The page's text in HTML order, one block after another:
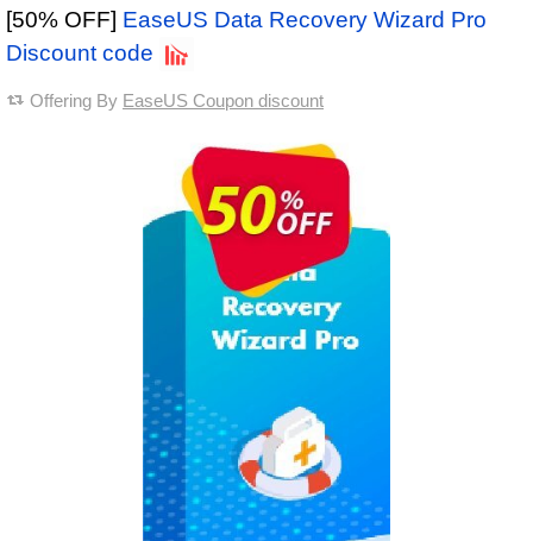
[50% OFF] EaseUS Data Recovery Wizard Pro
Discount code
Offering By EaseUS Coupon discount